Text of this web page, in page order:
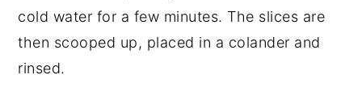
cold water for a few minutes. The slices are
then scooped up, placed in a colander and
rinsed.